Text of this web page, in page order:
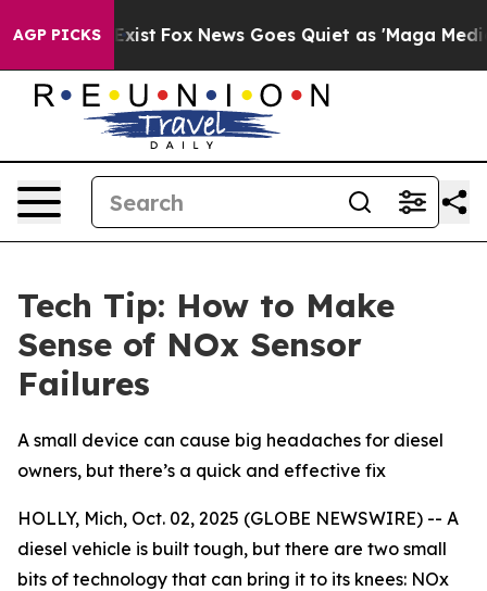
AGP PICKS
They Exist Fox News Goes Quiet as 'Maga Media
Tech Tip: How to Make
Sense of NOx Sensor
Failures
A small device can cause big headaches for diesel
owners, but there’s a quick and effective fix
HOLLY, Mich, Oct. 02, 2025 (GLOBE NEWSWIRE) -- A
diesel vehicle is built tough, but there are two small
bits of technology that can bring it to its knees: NOx